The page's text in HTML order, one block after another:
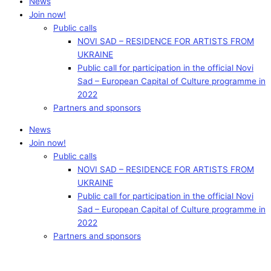
Join now!
Public calls
NOVI SAD – RESIDENCE FOR ARTISTS FROM
UKRAINE
Public call for participation in the official Novi
Sad – European Capital of Culture programme in
2022
Partners and sponsors
News
Join now!
Public calls
NOVI SAD – RESIDENCE FOR ARTISTS FROM
UKRAINE
Public call for participation in the official Novi
Sad – European Capital of Culture programme in
2022
Partners and sponsors